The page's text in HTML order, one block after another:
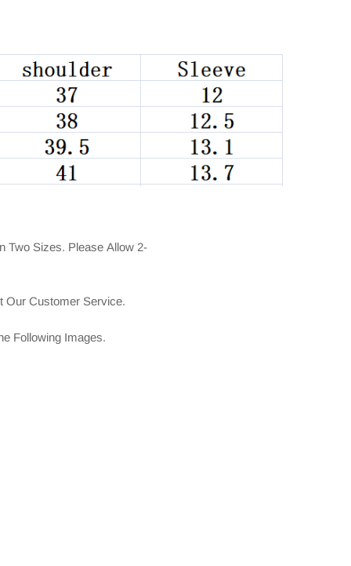
Two Sizes. Please Allow 2-
Our Customer Service.
Following Images.